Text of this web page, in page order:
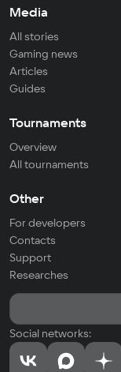
Media
All stories
Gaming news
Articles
Guides
Tournaments
Overview
All tournaments
Other
For developers
Contacts
Support
Researches
Social networks: